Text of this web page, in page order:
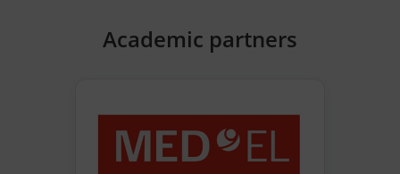
Academic partners